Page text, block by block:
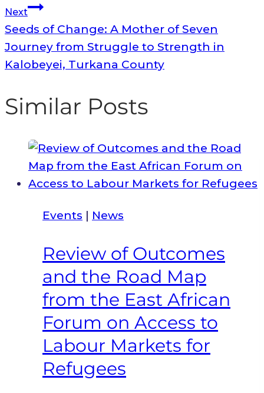
Next
Seeds of Change: A Mother of Seven
Journey from Struggle to Strength in
Kalobeyei, Turkana County
Similar Posts
Events | News
Review of Outcomes
and the Road Map
from the East African
Forum on Access to
Labour Markets for
Refugees